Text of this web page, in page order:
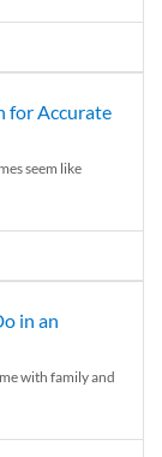
for Accurate
seem like
in an
with family and